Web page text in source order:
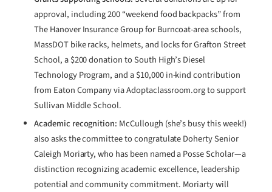
approval, including 200 “weekend food backpacks” from
The Hanover Insurance Group for Burncoat-area schools,
MassDOT bike racks, helmets, and locks for Grafton Street
School, a $200 donation to South High’s Diesel
Technology Program, and a $10,000 in-kind contribution
from Eaton Company via Adoptaclassroom.org to support
Sullivan Middle School.
Academic recognition: McCullough (she’s busy this week!)
also asks the committee to congratulate Doherty Senior
Caleigh Moriarty, who has been named a Posse Scholar—a
distinction recognizing academic excellence, leadership
potential and community commitment. Moriarty will